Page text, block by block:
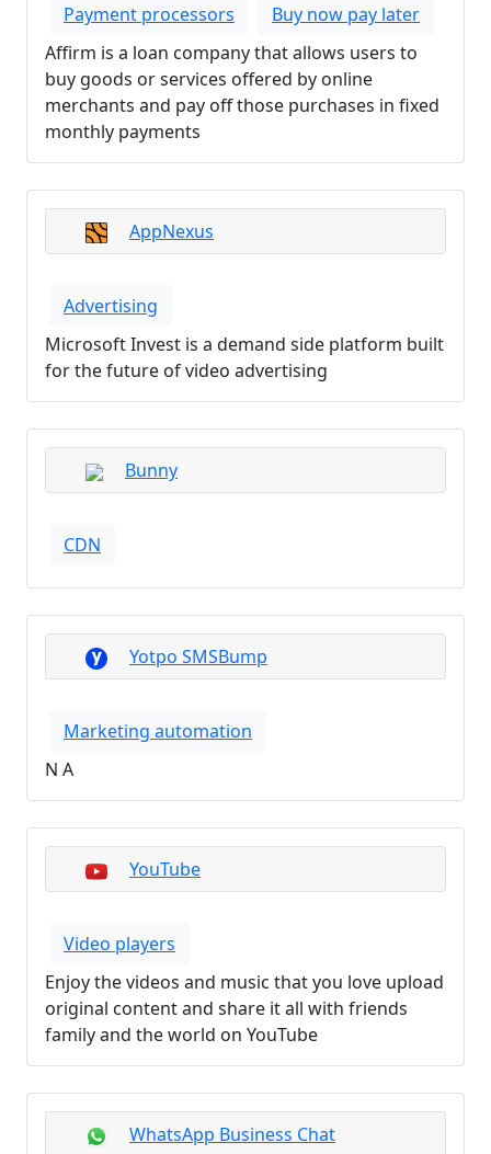
Payment processors
Buy now pay later
Affirm is a loan company that allows users to
buy goods or services offered by online
merchants and pay off those purchases in fixed
monthly payments
AppNexus
Advertising
Microsoft Invest is a demand side platform built
for the future of video advertising
Bunny
CDN
Yotpo SMSBump
Marketing automation
N A
YouTube
Video players
Enjoy the videos and music that you love upload
original content and share it all with friends
family and the world on YouTube
WhatsApp Business Chat